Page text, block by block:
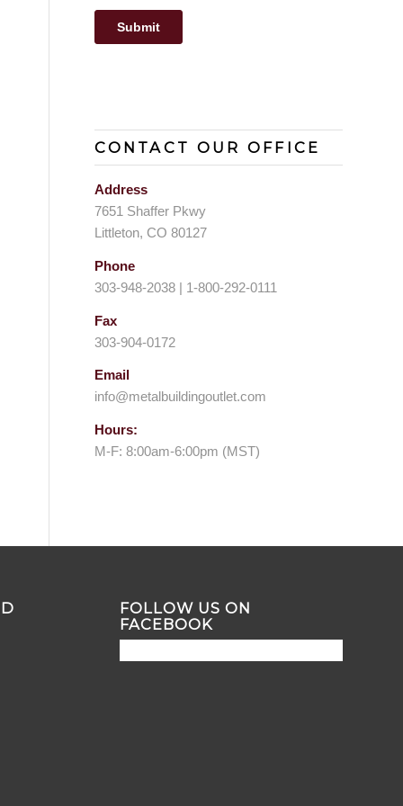
CONTACT OUR OFFICE
Address
7651 Shaffer Pkwy
Littleton, CO 80127
Phone
303-948-2038 | 1-800-292-0111
Fax
303-904-0172
Email
info@metalbuildingoutlet.com
Hours:
M-F: 8:00am-6:00pm (MST)
FOLLOW US ON
FACEBOOK